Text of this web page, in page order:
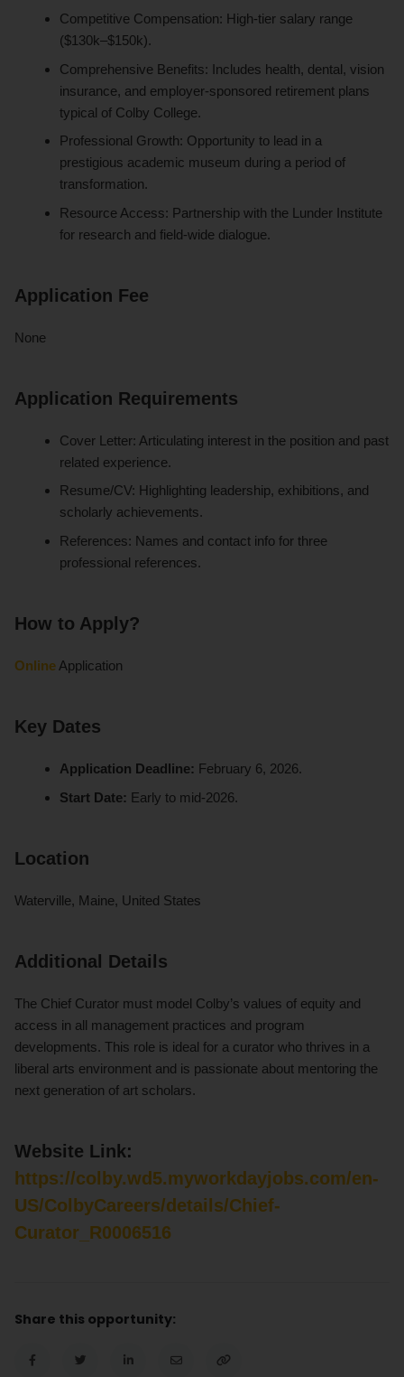
Competitive Compensation: High-tier salary range
($130k–$150k).
Comprehensive Benefits: Includes health, dental, vision
insurance, and employer-sponsored retirement plans
typical of Colby College.
Professional Growth: Opportunity to lead in a
prestigious academic museum during a period of
transformation.
Resource Access: Partnership with the Lunder Institute
for research and field-wide dialogue.
Application Fee
None
Application Requirements
Cover Letter: Articulating interest in the position and past
related experience.
Resume/CV: Highlighting leadership, exhibitions, and
scholarly achievements.
References: Names and contact info for three
professional references.
How to Apply?
Online Application
Key Dates
Application Deadline: February 6, 2026.
Start Date: Early to mid-2026.
Location
Waterville, Maine, United States
Additional Details
The Chief Curator must model Colby’s values of equity and
access in all management practices and program
developments. This role is ideal for a curator who thrives in a
liberal arts environment and is passionate about mentoring the
next generation of art scholars.
Website Link:
https://colby.wd5.myworkdayjobs.com/en-
US/ColbyCareers/details/Chief-
Curator_R0006516
Share this opportunity: